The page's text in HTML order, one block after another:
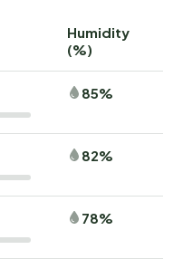
Humidity
(%)
85%
82%
78%